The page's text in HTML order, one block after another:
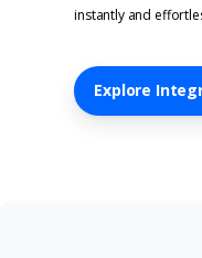
instantly and
Explore